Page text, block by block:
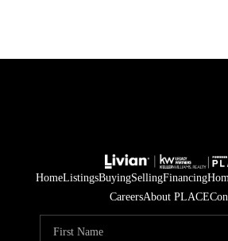
HomeListingsBuyingSellingFinancing
CareersAbout PLACE